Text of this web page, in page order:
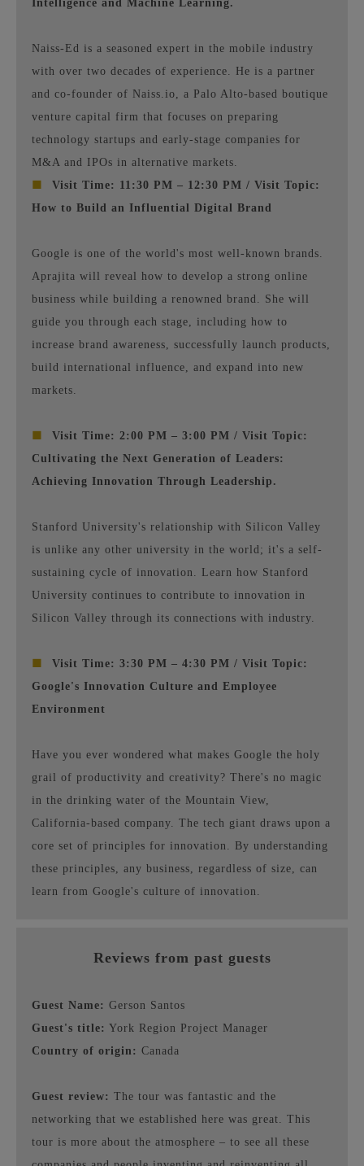
Intelligence and Machine Learning.
Naiss-Ed is a seasoned expert in the mobile industry
with over two decades of experience. He is a partner
and co-founder of Naiss.io, a Palo Alto-based boutique
venture capital firm that focuses on preparing
technology startups and early-stage companies for
M&A and IPOs in alternative markets.
■
Visit Time: 11:30 PM – 12:30 PM / Visit Topic:
How to Build an Influential Digital Brand
Google is one of the world's most well-known brands.
Aprajita will reveal how to develop a strong online
business while building a renowned brand. She will
guide you through each stage, including how to
increase brand awareness, successfully launch products,
build international influence, and expand into new
markets.
■
Visit Time: 2:00 PM – 3:00 PM / Visit Topic:
Cultivating the Next Generation of Leaders:
Achieving Innovation Through Leadership.
Stanford University's relationship with Silicon Valley
is unlike any other university in the world; it's a self-
sustaining cycle of innovation. Learn how Stanford
University continues to contribute to innovation in
Silicon Valley through its connections with industry.
■
Visit Time: 3:30 PM – 4:30 PM / Visit Topic:
Google's Innovation Culture and Employee
Environment
Have you ever wondered what makes Google the holy
grail of productivity and creativity? There's no magic
in the drinking water of the Mountain View,
California-based company. The tech giant draws upon a
core set of principles for innovation. By understanding
these principles, any business, regardless of size, can
learn from Google's culture of innovation.
Reviews from past guests
Guest Name: Gerson Santos
Guest's title: York Region Project Manager
Country of origin: Canada
Guest review: The tour was fantastic and the
networking that we established here was great. This
tour is more about the atmosphere – to see all these